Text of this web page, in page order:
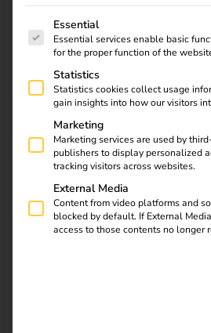
Germany
The following is a list of
Essential
Essential services enable basic
for the proper function of the
Statistics
Statistics cookies collect usage
gain insights into how our visitors
Marketing
Marketing services are used by
publishers to display personalized
tracking visitors across websites.
External Media
Content from video platforms and
blocked by default. If External
access to those contents no longer